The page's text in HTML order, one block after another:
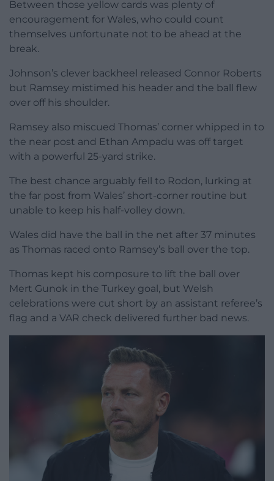
Between those yellow cards was plenty of
encouragement for Wales, who could count
themselves unfortunate not to be ahead at the
break.
Johnson’s clever backheel released Connor Roberts
but Ramsey mistimed his header and the ball flew
over off his shoulder.
Ramsey also miscued Thomas’ corner whipped in to
the near post and Ethan Ampadu was off target
with a powerful 25-yard strike.
The best chance arguably fell to Rodon, lurking at
the far post from Wales’ short-corner routine but
unable to keep his half-volley down.
Wales did have the ball in the net after 37 minutes
as Thomas raced onto Ramsey’s ball over the top.
Thomas kept his composure to lift the ball over
Mert Gunok in the Turkey goal, but Welsh
celebrations were cut short by an assistant referee’s
flag and a VAR check delivered further bad news.